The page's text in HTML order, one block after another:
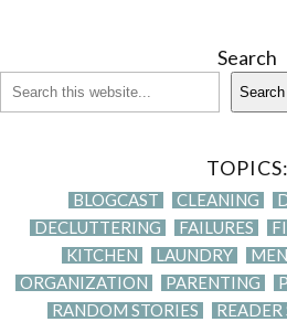
Search
Search
TOPICS:
BLOGCAST CLEANING
DECLUTTERING
FAILURES
KITCHEN
LAUNDRY
ORGANIZATION
PARENTING
RANDOM STORIES
READER